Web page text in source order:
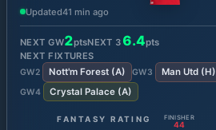
Updated41 min ago
NEXT GW2ptsNEXT 3 6.4pts
NEXT FIXTURES
GW2 Nott'm Forest(A) GW3 Man Utd(H)
GW4 Crystal Palace(A)
FANTASY RATING FINISHER
44